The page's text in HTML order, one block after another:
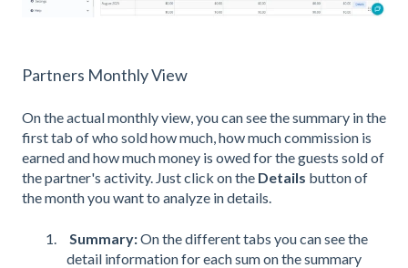
Partners Monthly View
On the actual monthly view, you can see the summary in the
first tab of who sold how much, how much commission is
earned and how much money is owed for the guests sold of
the partner's activity. Just click on the Details button of
the month you want to analyze in details.
Summary:On the different tabs you can see the
detail information for each sum on the summary